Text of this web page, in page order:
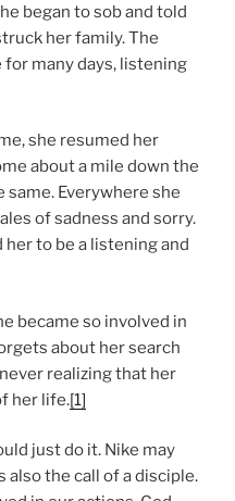
began to sob and told
her family. The
many days, listening
she resumed her
about a mile down the
same. Everywhere she
of sadness and sorry.
to be a listening and
became so involved in
about her search
realizing that her
her life.[1]
just do it. Nike may
also the call of a disciple.